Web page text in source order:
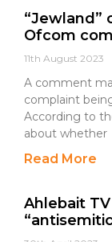
“Jewland”
Ofcom
11th August 2023
A comment
complaint
According to
about whether
Read More
Ahlebait